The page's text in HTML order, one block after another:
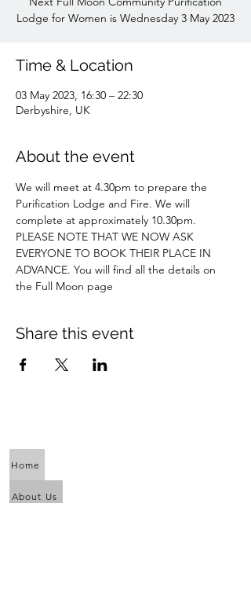
Lodge for Women is Wednesday 3 May 2023
Time & Location
03 May 2023, 16:30 – 22:30
Derbyshire, UK
About the event
We will meet at 4.30pm to prepare the
Purification Lodge and Fire. We will
complete at approximately 10.30pm.
PLEASE NOTE THAT WE NOW ASK
EVERYONE TO BOOK THEIR PLACE IN
ADVANCE. You will find all the details on
the Full Moon page
Share this event
Home
About Us